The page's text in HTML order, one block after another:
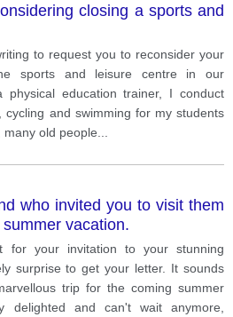
closing a sports and
to request you to reconsider your
sports and leisure centre in our
physical education trainer, I conduct
cycling and swimming for my students
many old people
who invited you to visit them
vacation.
for your invitation to your stunning
surprise to get your letter. It sounds
trip for the coming summer
delighted and can't wait anymore,